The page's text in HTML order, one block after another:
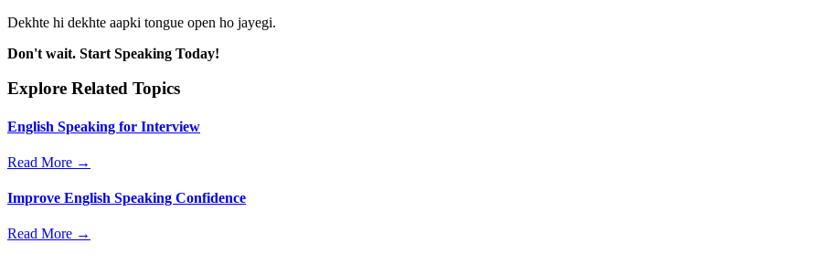
Dekhte hi dekhte aapki tongue open ho jayegi.
Don't wait. Start Speaking Today!
Explore Related Topics
English Speaking for Interview
Read More →
Improve English Speaking Confidence
Read More →